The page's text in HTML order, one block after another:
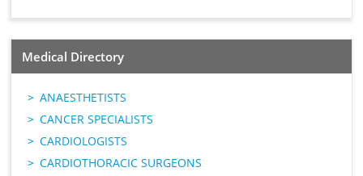
Medical Directory
ANAESTHETISTS
CANCER SPECIALISTS
CARDIOLOGISTS
CARDIOTHORACIC SURGEONS